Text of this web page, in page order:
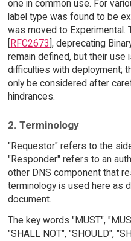
one in common use. For
label type was found to be
was moved to Experimental.
RFC2673 ], deprecating
remain defined, but their use
difficulties with deployment;
only be considered after
hindrances.
2. Terminology
"Requestor" refers to the
"Responder" refers to an
other DNS component that
terminology is used here as
document.
The key words "MUST",
"SHALL NOT", "SHOULD",